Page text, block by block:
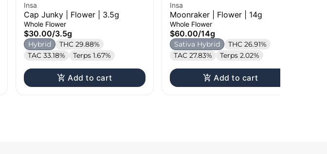
Insa
Cap Junky | Flower | 3.5g
Whole Flower
$30.00/3.5g
Hybrid
THC 29.88%
TAC 33.18%
Terps 1.67%
Add to cart
Insa
Moonraker | Flower | 14g
Whole Flower
$60.00/14g
Sativa Hybrid
THC 26.91%
TAC 27.83%
Terps 2.02%
Add to cart